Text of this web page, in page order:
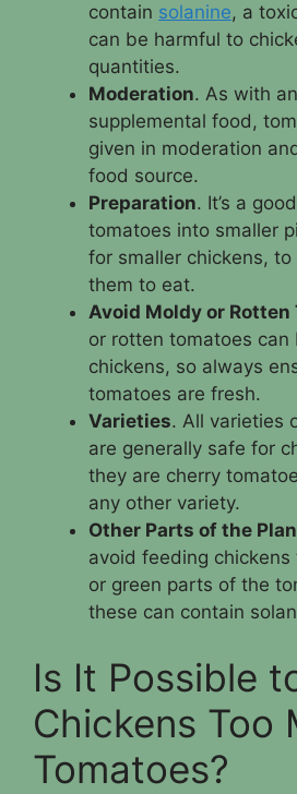
contain solanine, a
can be harmful to
quantities.
Moderation. As with
supplemental food,
given in moderation
food source.
Preparation. It’s a
tomatoes into smaller
for smaller chickens,
them to eat.
Avoid Moldy or Rotten
or rotten tomatoes can
chickens, so always
tomatoes are fresh.
Varieties. All varieties
are generally safe for
they are cherry
any other variety.
Other Parts of the
avoid feeding
or green parts of the
these can contain
Is It Possible
Chickens Too
Tomatoes?